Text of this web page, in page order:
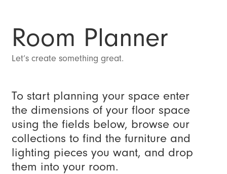
Room Planner
Let’s create something great.
To start planning your space enter
the dimensions of your floor space
using the fields below, browse our
collections to find the furniture and
lighting pieces you want, and drop
them into your room.